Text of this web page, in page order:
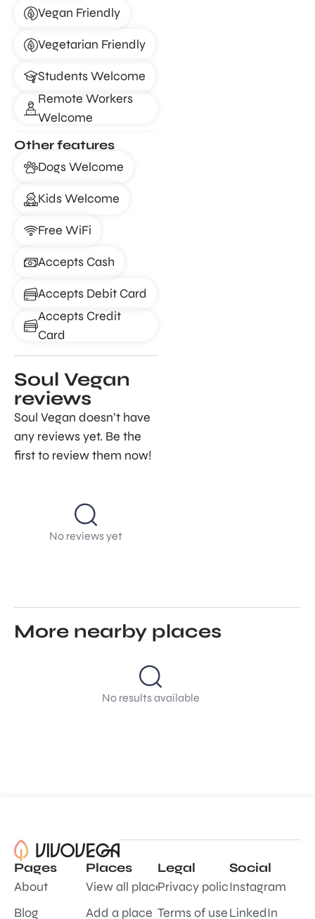
Vegan Friendly
Vegetarian Friendly
Students Welcome
Remote Workers
Welcome
Other features
Dogs Welcome
Kids Welcome
Free WiFi
Accepts Cash
Accepts Debit Card
Accepts Credit
Card
Soul Vegan
reviews
Soul Vegan doesn’t have
any reviews yet. Be the
first to review them now!
No reviews yet
More nearby places
No results available
Pages
About
Blog
Places
View all places
Add a place
Legal
Privacy policy
Terms of use
Social
Instagram
LinkedIn